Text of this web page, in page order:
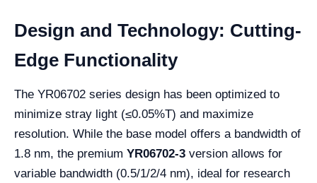
Design and Technology: Cutting-
Edge Functionality
The YR06702 series design has been optimized to
minimize stray light (≤0.05%T) and maximize
resolution. While the base model offers a bandwidth of
1.8 nm, the premium YR06702-3 version allows for
variable bandwidth (0.5/1/2/4 nm), ideal for research